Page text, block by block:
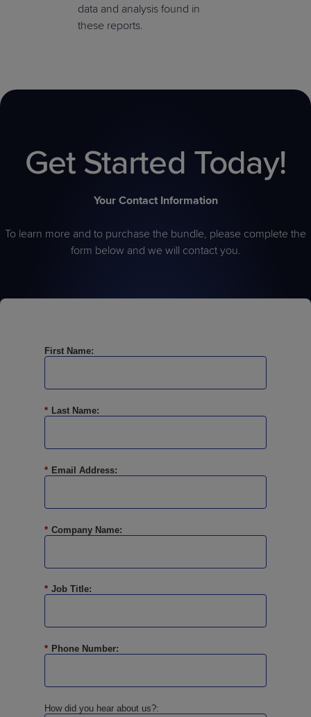
data and analysis found in
these reports.
Get Started Today!
Your Contact Information
To learn more and to purchase the bundle, please complete the
form below and we will contact you.
First Name:
* Last Name:
* Email Address:
* Company Name:
* Job Title:
* Phone Number:
How did you hear about us?: